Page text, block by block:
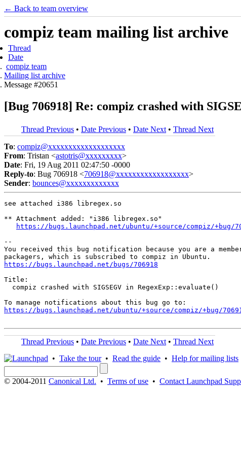
← Back to team overview
compiz team mailing list archive
Thread
Date
compiz team
Mailing list archive
Message #20651
[Bug 706918] Re: compiz crashed with
Thread Previous • Date Previous • Date Next • Thread Next
To: compiz@xxxxxxxxxxxxxxxxxxx
From: Tristan <astotris@xxxxxxxxx>
Date: Fri, 19 Aug 2011 02:47:50 -0000
Reply-to: Bug 706918 <706918@xxxxxxxxxxxxxxxxxx>
Sender: bounces@xxxxxxxxxxxxx
see attached i386 libregex.so
** Attachment added: "i386 libregex.so"
https://bugs.launchpad.net/ubuntu/+source/compiz/
--
You received this bug notification because you are a
https://bugs.launchpad.net/bugs/706918
Title:
  compiz crashed with SIGSEGV in RegexExp::evaluate()
https://bugs.launchpad.net/ubuntu/+source/compiz/+bug/
Thread Previous • Date Previous • Date Next • Thread Next
• Take the tour• Read the guide • Help for mailing lists
© 2004-2011 Canonical Ltd. • Terms of use • Contact Launchpad